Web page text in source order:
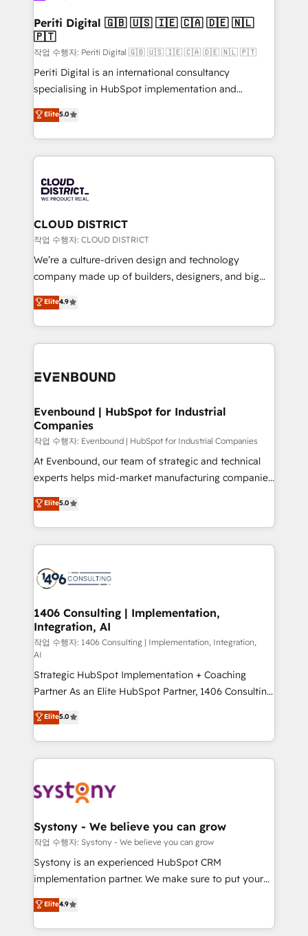
門が分立する組織で、データと業務プロセスのサイロ化
を、CRMを軸とした全社共通基盤に再構築します。意
思決定者・PMO・現場担当者に並走します。 1️⃣
HubSpot導入・活用支援 顧客データの一元化から、
GTMの見える化・自動化まで。全Hub統合運用、デー
タ品質設計、グループ横断のCRM統合に対応します。
の一部をAIが自律実行する組織への移行を設計・実装。
Breeze・Claude等をHubSpotと連携させ、役割定義・
革を、構想から実装・定着までPMOとして主導。「設
定の代行ではなく、設計の責任」を引き受け、部門横断
の統合・浸透・変革管理を実行します。 ▸ CMS戦略設
計・構築：リード獲得・CVR・SEOを前提にした情報設
提供。 ▸ 既存CRM・MAからの移行支援：Salesforce・
Marketo・Pardot等からの移行、カスタム設計、履歴
データ移行と活用設計まで。 ▸ AEO対応：ChatGPT・
か？ ✓ HubSpot Eliteパートナー認定 ✓ HubSpotアワ
ISO9001:2015 取得 ✓ 400社以上の導入実績 ✓
状整理の壁打ちなど、構想段階からお気軽にお問い合わ
せください。
Periti Digital 🇬🇧 🇺🇸 🇮🇪 🇨🇦 🇩🇪 🇳🇱
🇵🇹
작업 수행자: Periti Digital 🇬🇧 🇺🇸 🇮🇪 🇨🇦 🇩🇪 🇳🇱 🇵🇹
Periti Digital is an international consultancy
specialising in HubSpot implementation and
Antropic's Claude business transformation, with
offices in Dublin, Munich, Rotterdam, Lisbon, and
New York. We help organisations unlock their full
revenue potential by deeply integrating core
beyond, with HubSpot, and layering Anthropic's
Claude AI across the processes that matter most.
From automating complex workflows to surfacing
insights buried in data, we build intelligent systems
that think, connect, and scale. Our approach goes
beyond configuration. We embed ourselves in our
actually runs, and architect solutions that make
technology work harder — so their people don't
Elite5.0
CLOUD DISTRICT
작업 수행자: CLOUD DISTRICT
We’re a culture-driven design and technology
company made up of builders, designers, and big
thinkers. We blend strategy, design, and
development—always fueled by curiosity—to turn
ideas, opportunities, and challenges into meaningful
experiences. To us, technology is more than just
and—most importantly—simple. That’s why we lean
products and strategies that actually make a
difference.
Elite4.9
Evenbound | HubSpot for Industrial
Companies
작업 수행자: Evenbound | HubSpot for Industrial Companies
At Evenbound, our team of strategic and technical
experts helps mid-market manufacturing companies
achieve real growth. We specialize in delivering
tailored solutions that drive results by leveraging
HubSpot’s platform and data to fuel success.
Technical Solutions: - HubSpot Technical Consulting -
Onboarding - Data Migration & Integrations -
Revenue Operations - Inbound Marketing -
Outbound Marketing - HubSpot CMS Website
Design & Development We empower our clients to
reach their full potential by providing transparent,
relationship-driven support. With over 300 HubSpot
certifications and accreditations, we deliver both the
technical know-how and strategic guidance you
need to succeed.
Elite5.0
1406 Consulting | Implementation,
Integration, AI
작업 수행자: 1406 Consulting | Implementation, Integration,
AI
Strategic HubSpot Implementation + Coaching
Partner As an Elite HubSpot Partner, 1406 Consulting
helps mid-market revenue teams transform how
they sell, market, and serve. We don't just build your
HubSpot—we teach your team to own it, then stay
to help you keep winning. What We Do ⚙️ CRM
Data & Content 📈 Sales & Marketing Alignment +
Agent Creation 🔄 Custom Integrations & Data
Migration Why 1406 We become part of your team.
Your team learns while we build. We fix what others
broke. Built for mid-market reality—practical
constraints. By the Numbers 🏆 Top 1% of all
HubSpot partners 🔄 Top 5% globally in client
Elite5.0
Systony - We believe you can grow
작업 수행자: Systony - We believe you can grow
Systony is an experienced HubSpot CRM
implementation partner. We make sure to put your
organization's needs and goals first and think along
with your organization. We are only satisfied once
you are too. Why Systony? - 20+ years of
Elite4.9